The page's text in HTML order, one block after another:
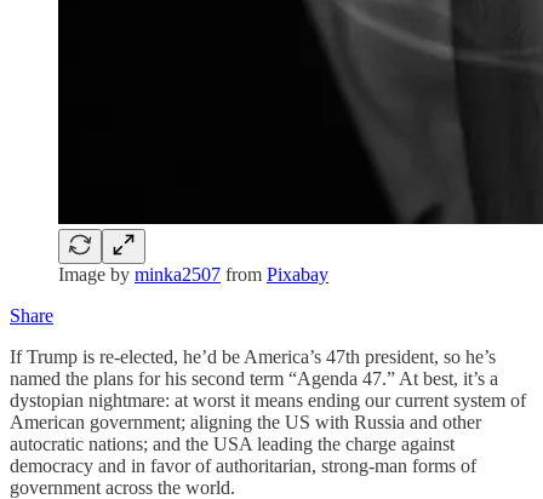
Image by minka2507 from Pixabay
Share
If Trump is re-elected, he’d be America’s 47th president, so he’s
named the plans for his second term “Agenda 47.” At best, it’s a
dystopian nightmare: at worst it means ending our current system of
American government; aligning the US with Russia and other
autocratic nations; and the USA leading the charge against
democracy and in favor of authoritarian, strong-man forms of
government across the world.